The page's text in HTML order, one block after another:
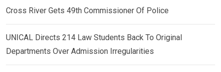
Cross River Gets 49th Commissioner Of Police
UNICAL Directs 214 Law Students Back To Original
Departments Over Admission Irregularities